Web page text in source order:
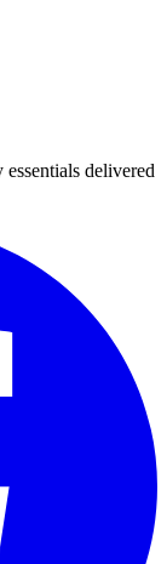
delivered